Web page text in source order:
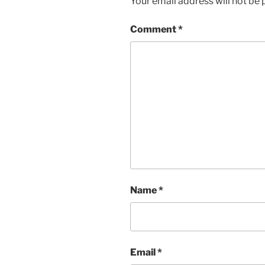
Comment*
Name*
Email*